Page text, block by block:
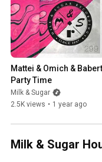
Mattei & Omich &
Party Time
Milk & Sugar
2.5K views • 1 year ago
Milk & Sugar